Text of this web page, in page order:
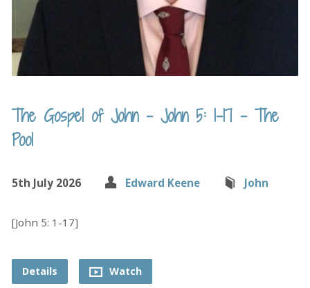
The Gospel of John – John 5: 1-17 – The
Pool
5th July 2026 Edward Keene John
[John 5: 1-17]
Details Watch